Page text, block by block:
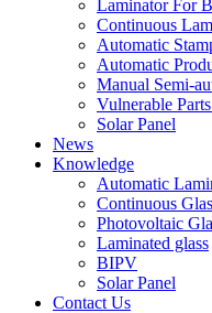
Laminator For
Continuous
Automatic
Automatic
Manual Semi-
Vulnerable
Solar Panel
News
Knowledge
Automatic
Continuous
Photovoltaic
Laminated glass
BIPV
Solar Panel
Contact Us